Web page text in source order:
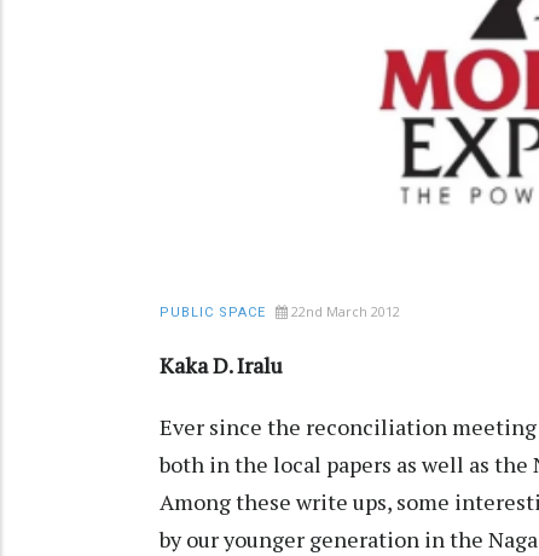
PUBLIC SPACE 22nd March 2012
Kaka D. Iralu
Ever since the reconciliation meeting
both in the local papers as well as the
Among these write ups, some
by our younger generation in the